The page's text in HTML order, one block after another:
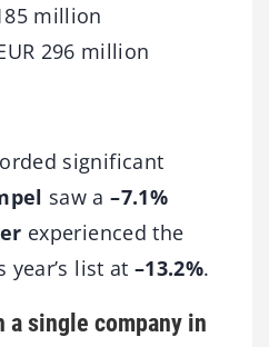
million
296 million
significant
saw a–7.1%
experienced the
list at –13.2%.
single company in